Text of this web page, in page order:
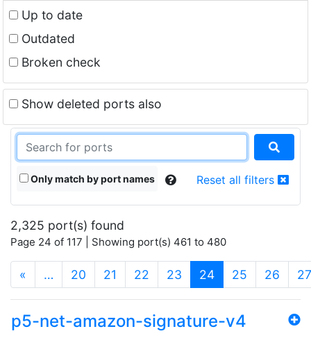
Up to date
Outdated
Broken check
Show deleted ports also
Only match by port names Reset all filters
2,325 port(s) found
Page 24 of 117 | Showing port(s) 461 to 480
« … 20 21 22 23 24(current)
25 26 27
p5-net-amazon-signature-v4